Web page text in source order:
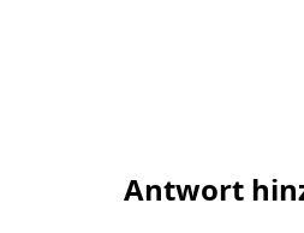
Antwort